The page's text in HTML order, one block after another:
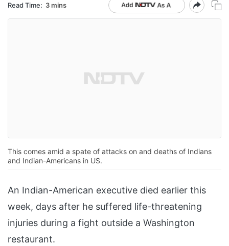
Read Time: 3 mins
This comes amid a spate of attacks on and deaths of Indians
and Indian-Americans in US.
An Indian-American executive died earlier this
week, days after he suffered life-threatening
injuries during a fight outside a Washington
restaurant.